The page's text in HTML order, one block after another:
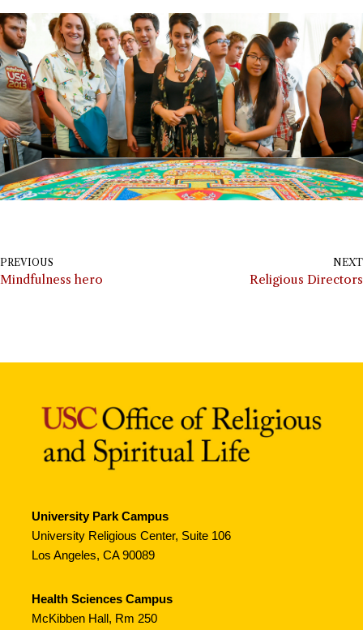
PREVIOUS
Mindfulness hero
NEXT
Religious Directors
University Park Campus
University Religious Center, Suite 106
Los Angeles, CA 90089
Health Sciences Campus
McKibben Hall, Rm 250